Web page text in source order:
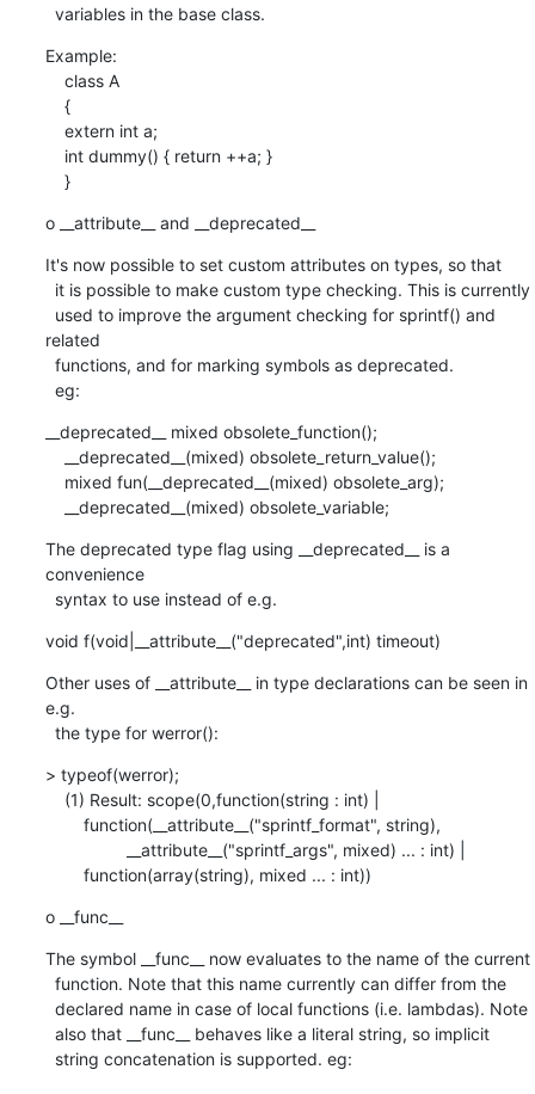
  variables in the base class.
Example:
    }
o __attribute__ and __deprecated__
It's now possible to set custom attributes on types, so that
related
  eg:
__deprecated__ mixed obsolete_function();
    __deprecated__(mixed) obsolete_variable;
The deprecated type flag using __deprecated__ is a
convenience
  syntax to use instead of e.g.
void f(void|__attribute__("deprecated",int) timeout)
Other uses of __attribute__ in type declarations can be seen in
e.g.
  the type for werror():
> typeof(werror);
        function(array(string), mixed ... : int))
o __func__
The symbol __func__ now evaluates to the name of the current
  string concatenation is supported. eg: